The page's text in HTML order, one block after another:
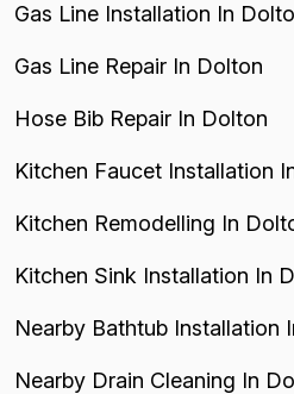
Gas Line Installation In
Gas Line Repair In Dolton
Hose Bib Repair In Dolton
Kitchen Faucet Installation
Kitchen Remodelling In
Kitchen Sink Installation In
Nearby Bathtub Installation
Nearby Drain Cleaning In